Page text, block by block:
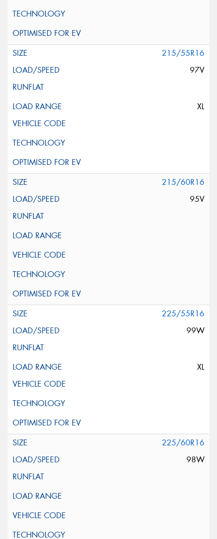
215/55R16
97V
XL
215/60R16
95V
225/55R16
99W
XL
225/60R16
98W